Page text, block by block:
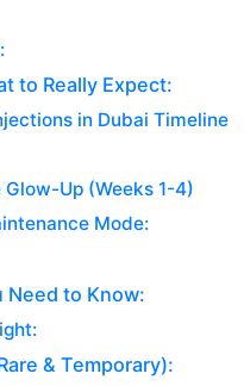
to Really Expect:
in Dubai Timeline
Glow-Up (Weeks 1-4)
Mode:
Need to Know:
& Temporary):